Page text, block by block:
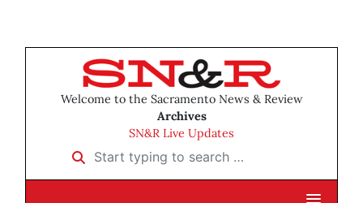
Welcome to the Sacramento News & Review
Archives
SN&R Live Updates
Start typing to search …